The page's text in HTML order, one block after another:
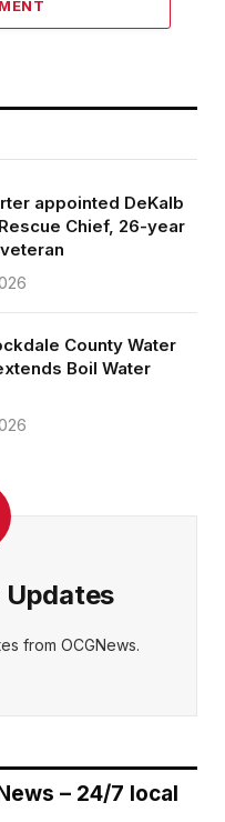
appointed DeKalb
Chief, 26-year
County Water
Boil Water
from OCGNews.
– 24/7 local